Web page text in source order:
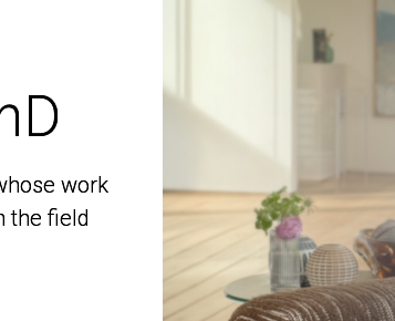
work
the field
work
the field